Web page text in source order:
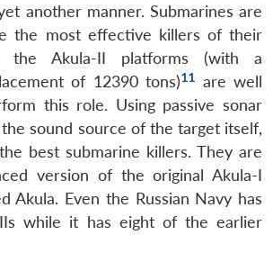
another manner. Submarines are
the most effective killers of their
Akula-II platforms (with a
of 12390 tons)11 are well
this role. Using passive sonar
sound source of the target itself,
best submarine killers. They are
version of the original Akula-I
Akula. Even the Russian Navy has
while it has eight of the earlier